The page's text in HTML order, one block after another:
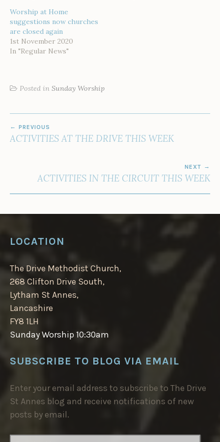
Worship at Home
suggestions now churches
are closed again
1st November 2020
In "Regular News"
Posted in Sunday Worship
NAVIGATION
PREVIOUS
ACTIVITIES AT THE DRIVE THIS WEEK
NEXT
ACTIVITIES IN THE CIRCUIT THIS WEEK
LOCATION
The Drive Methodist Church,
268 Clifton Drive South,
Lytham St Annes,
Lancashire
FY8 1LH
Sunday Worship 10:30am
SUBSCRIBE TO BLOG VIA EMAIL
Enter your email address to subscribe to The Drive
St Annes blog and receive notifications of new
posts by email.